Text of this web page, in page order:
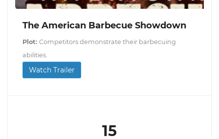
The American Barbecue Showdown
Plot: Competitors demonstrate their barbecuing
abilities.
Watch Trailer
15